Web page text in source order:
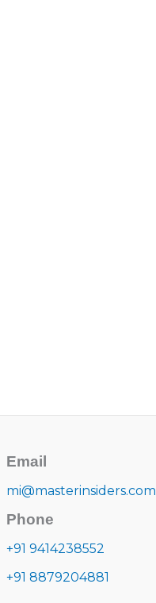
Email
mi@masterinsiders.com
Phone
+91 9414238552
+91 8879204881